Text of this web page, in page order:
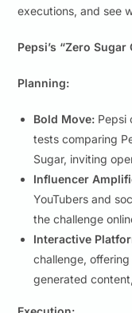
executions, and see
Pepsi’s “Zero Sugar
Planning:
Bold Move: Pepsi
tests comparing
Sugar, inviting
Influencer
YouTubers and
the challenge
Interactive
challenge,
generated